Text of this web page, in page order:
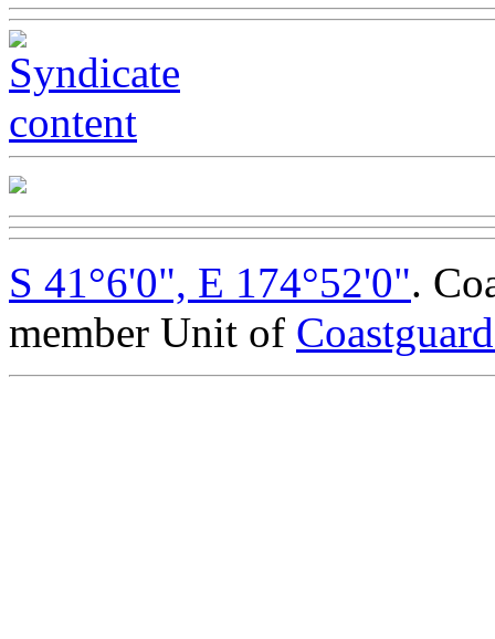
S 41°6'0", E 174°52'0".
member Unit of